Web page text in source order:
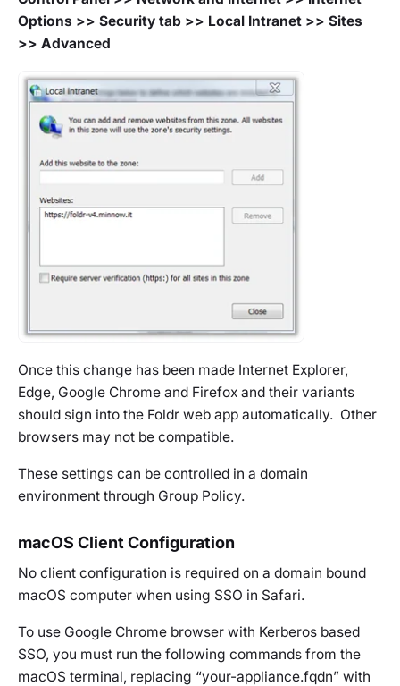
Options >> Security tab >> Local Intranet >> Sites
>> Advanced
Once this change has been made Internet Explorer,
Edge, Google Chrome and Firefox and their variants
should sign into the Foldr web app automatically. Other
browsers may not be compatible.
These settings can be controlled in a domain
environment through Group Policy.
macOS Client Configuration
No client configuration is required on a domain bound
macOS computer when using SSO in Safari.
To use Google Chrome browser with Kerberos based
SSO, you must run the following commands from the
macOS terminal, replacing “your-appliance.fqdn” with